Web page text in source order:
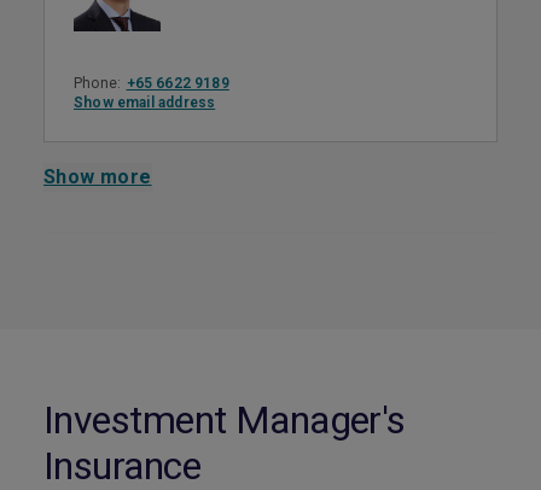
Phone: +65 6622 9189
Show email address
Show more
Investment Manager's
Insurance